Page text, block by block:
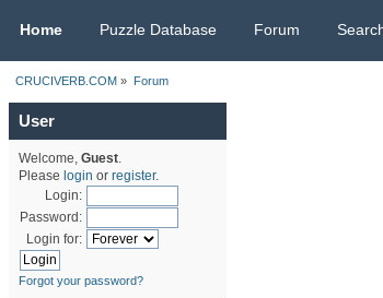
Home Puzzle Database Forum
CRUCIVERB.COM » Forum
User
Welcome, Guest.
Please login or register.
Login:
Password:
Login for:
Forgot your password?